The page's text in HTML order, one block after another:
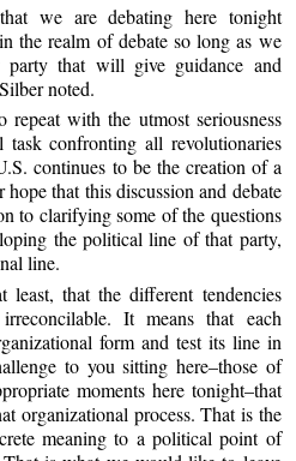
we are debating here tonight
the realm of debate so long as we
that will give guidance and
noted.
with the utmost seriousness
confronting all revolutionaries
continues to be the creation of a
that this discussion and debate
to clarifying some of the questions
the political line of that party,
line.
that the different tendencies
It means that each
form and test its line in
to you sitting here–those of
moments here tonight–that
organizational process. That is the
meaning to a political point of